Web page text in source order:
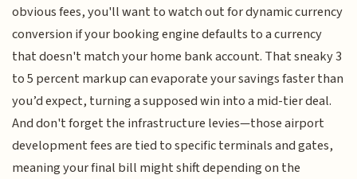
obvious fees, you'll want to watch out for dynamic currency
conversion if your booking engine defaults to a currency
that doesn't match your home bank account. That sneaky 3
to 5 percent markup can evaporate your savings faster than
you’d expect, turning a supposed win into a mid-tier deal.
And don't forget the infrastructure levies—those airport
development fees are tied to specific terminals and gates,
meaning your final bill might shift depending on the